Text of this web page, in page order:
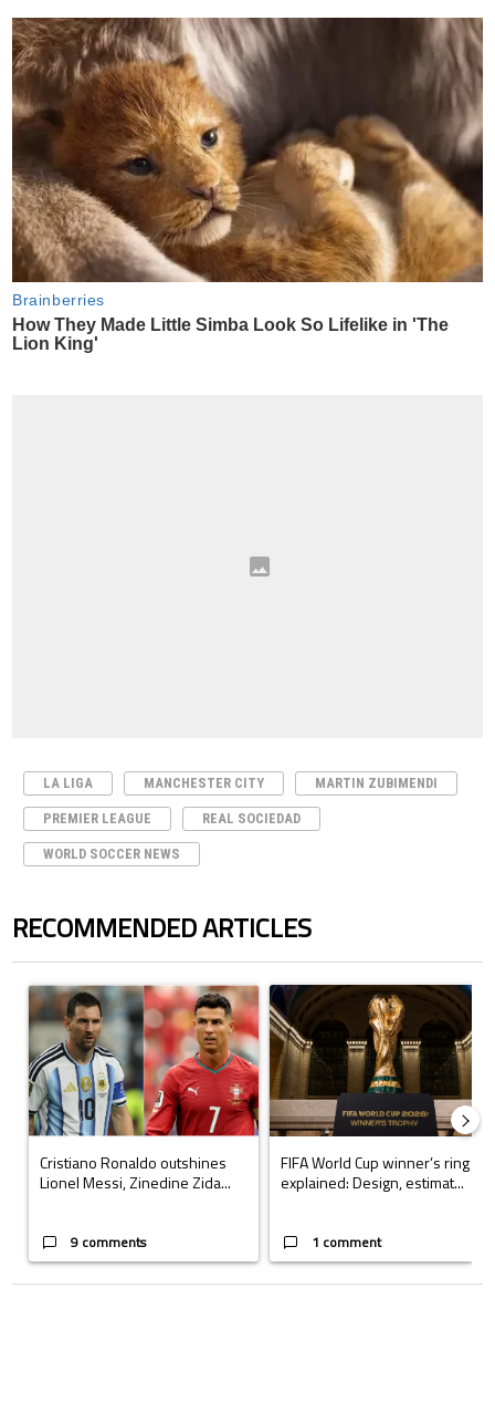
LA LIGA MANCHESTER CITY MARTIN ZUBIMENDI
PREMIER LEAGUE REAL SOCIEDAD
WORLD SOCCER NEWS
RECOMMENDED ARTICLES
A trending article titled "Cristiano Ronaldo outshines Lionel Messi,
Cristiano Ronaldo outshines
Lionel Messi, Zinedine Zida...
9 comments
A trending article titled "FIFA
FIFA World Cup winner’s ring
explained: Design, estimat...
1 comment